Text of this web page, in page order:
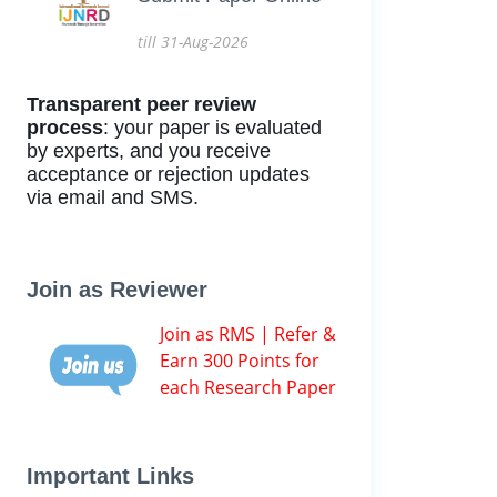
till 31-Aug-2026
Transparent peer review
process: your paper is evaluated
by experts, and you receive
acceptance or rejection updates
via email and SMS.
Join as Reviewer
Join as RMS | Refer &
Earn 300 Points for
each Research Paper
Important Links